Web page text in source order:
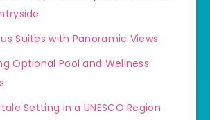
Suites with Panoramic Views
Optional Pool and Wellness
Setting in a UNESCO Region